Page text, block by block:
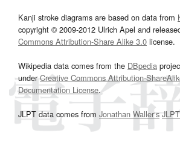
Kanji stroke diagrams are based on data from
copyright © 2009-2012 Ulrich Apel and
Commons Attribution-Share Alike 3.0 license.
Wikipedia data comes from the DBpedia
underCreative Commons Attribution-
Documentation License.
JLPT data comes from Jonathan Waller‘s